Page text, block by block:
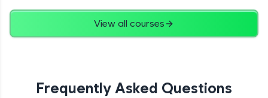
View all courses
Frequently Asked Questions